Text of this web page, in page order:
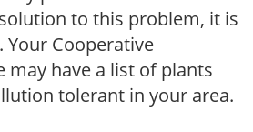
to this problem, it is
Your Cooperative
may have a list of plants
tolerant in your area.